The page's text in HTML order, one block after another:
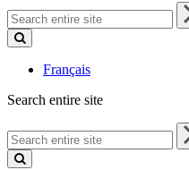
Search
entire
site
Français
Search entire site
Search
entire
site